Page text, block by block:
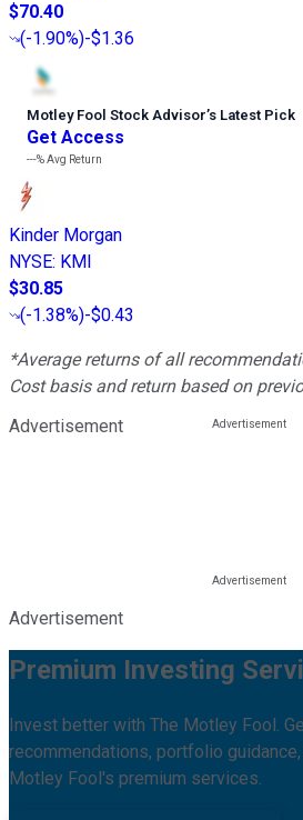
$70.40
(-1.90%)-$1.36
Motley Fool Stock Advisor’s Latest Pick
Get Access
---%Avg Return
Kinder Morgan
NYSE: KMI
$30.85
(-1.38%)-$0.43
*Average returns of all
Cost basis and return based on
Advertisement
Advertisement
Premium Investing
Invest better with The Motley Fool.
recommendations, portfolio
Motley Fool's premium services.